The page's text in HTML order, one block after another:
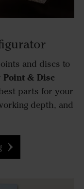
and discs to
Point & Disc
parts for your
depth, and